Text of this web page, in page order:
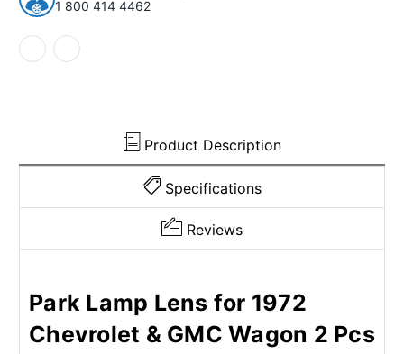
1 800 414 4462
Product Description
Specifications
Reviews
Park Lamp Lens for 1972
Chevrolet & GMC Wagon 2 Pcs